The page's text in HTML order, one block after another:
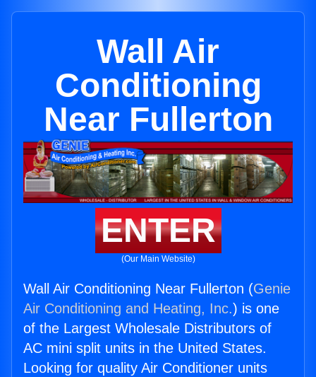
Wall Air
Conditioning
Near Fullerton
ENTER
(Our Main Website)
Wall Air Conditioning Near Fullerton (Genie
Air Conditioning and Heating, Inc.) is one
of the Largest Wholesale Distributors of
AC mini split units in the United States.
Looking for quality Air Conditioner units